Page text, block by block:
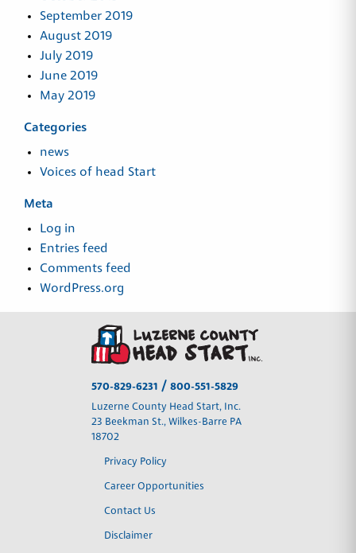
September 2019
August 2019
July 2019
June 2019
May 2019
Categories
news
Voices of head Start
Meta
Log in
Entries feed
Comments feed
WordPress.org
570-829-6231 / 800-551-5829
Luzerne County Head Start, Inc.
23 Beekman St., Wilkes-Barre PA
18702
Privacy Policy
Career Opportunities
Contact Us
Disclaimer